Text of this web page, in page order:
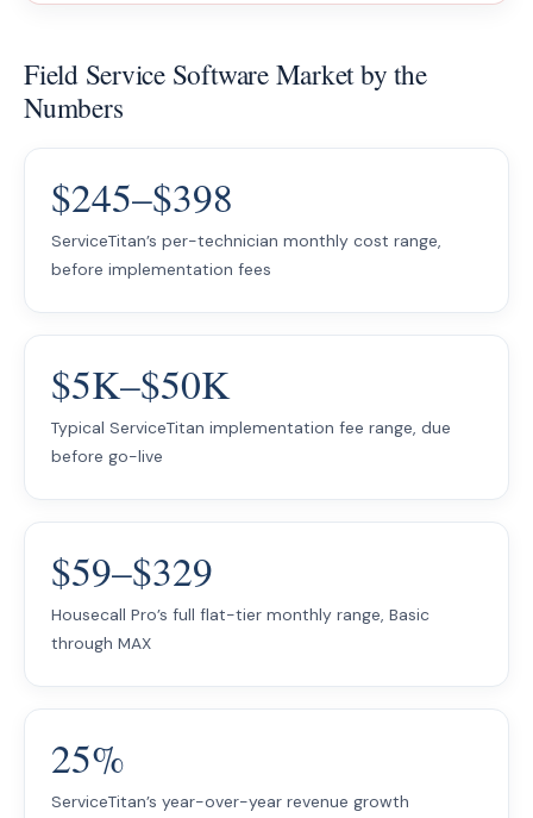
Field Service Software Market by the
Numbers
$245–$398
ServiceTitan’s per-technician monthly cost range,
before implementation fees
$5K–$50K
Typical ServiceTitan implementation fee range, due
before go-live
$59–$329
Housecall Pro’s full flat-tier monthly range, Basic
through MAX
25%
ServiceTitan’s year-over-year revenue growth